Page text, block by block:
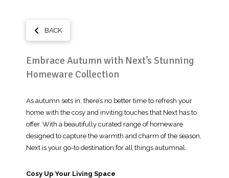
BACK
Embrace Autumn with Next’s Stunning
Homeware Collection
As autumn sets in, there’s no better time to refresh your
home with the cosy and inviting touches that Next has to
offer. With a beautifully curated range of homeware
designed to capture the warmth and charm of the season,
Next is your go-to destination for all things autumnal.
Cosy Up Your Living Space